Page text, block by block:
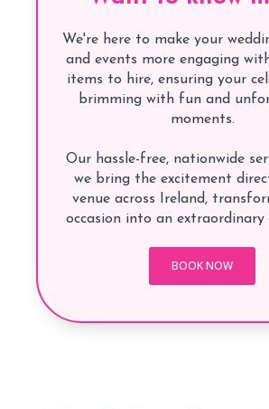
We're here to make your
and events more engaging
items to hire, ensuring your
brimming with fun and
moments.
Our hassle-free, nationwide
we bring the excitement
venue across Ireland,
occasion into an extraordinary
BOOK NOW